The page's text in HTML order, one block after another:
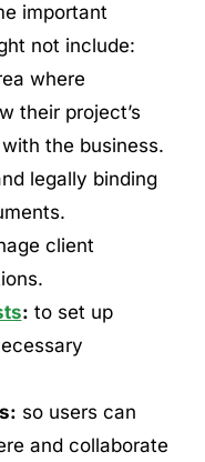
important
not include:
where
their project’s
the business.
legally binding
client
: to set up
so users can
and collaborate